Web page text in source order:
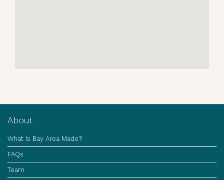
About
What Is Bay Area Made?
FAQs
Team